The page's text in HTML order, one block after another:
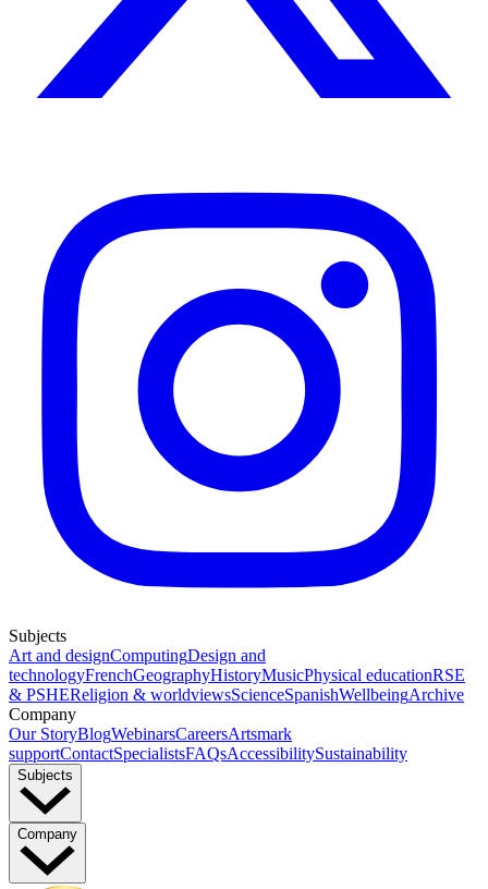
Subjects
Art and designComputingDesign and
technologyFrenchGeographyHistoryMusicPhysical educationRSE
& PSHEReligion & worldviewsScienceSpanishWellbeingArchive
Company
Our StoryBlogWebinarsCareersArtsmark
supportContactSpecialistsFAQsAccessibilitySustainability
Subjects
Company